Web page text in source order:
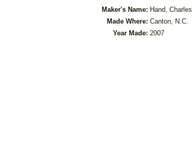
Maker's Name: Hand, Charles
Made Where: Canton, N.C.
Year Made: 2007